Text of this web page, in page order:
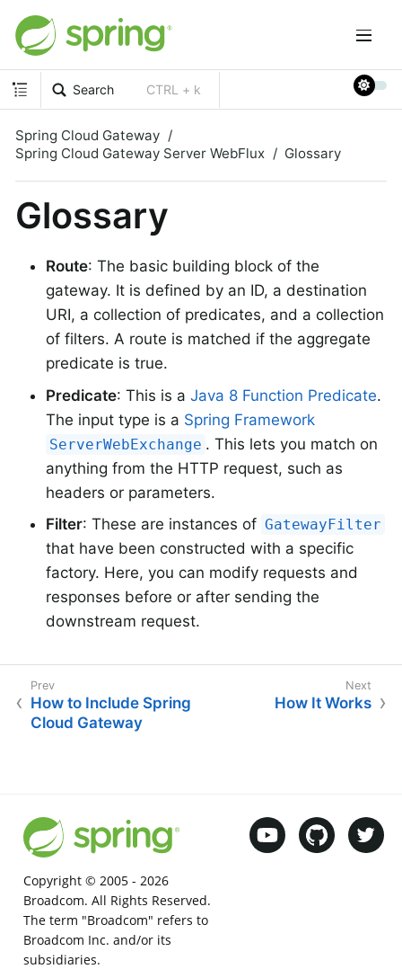
Search CTRL + k
Spring Cloud Gateway
Spring Cloud Gateway Server WebFlux
Glossary
Glossary
Route: The basic building block of the
gateway. It is defined by an ID, a destination
URI, a collection of predicates, and a collection
of filters. A route is matched if the aggregate
predicate is true.
Predicate: This is a Java 8 Function Predicate.
The input type is a Spring Framework
ServerWebExchange . This lets you match on
anything from the HTTP request, such as
headers or parameters.
Filter: These are instances of GatewayFilter
that have been constructed with a specific
factory. Here, you can modify requests and
responses before or after sending the
downstream request.
How to Include Spring
Cloud Gateway
How It Works
Copyright © 2005 - 2026
Broadcom. All Rights Reserved.
The term "Broadcom" refers to
Broadcom Inc. and/or its
subsidiaries.